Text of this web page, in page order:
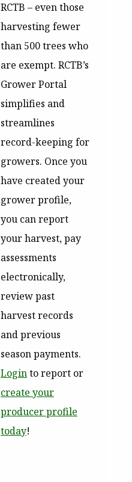
RCTB – even those
harvesting fewer
than 500 trees who
are exempt. RCTB’s
Grower Portal
simplifies and
streamlines
record-keeping for
growers. Once you
have created your
grower profile,
you can report
your harvest, pay
assessments
electronically,
review past
harvest records
and previous
season payments.
Loginto report or
create your
producer profile
today!